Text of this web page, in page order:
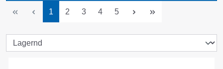
Page
1 Page
2 Page
3 Page
4 Page
5